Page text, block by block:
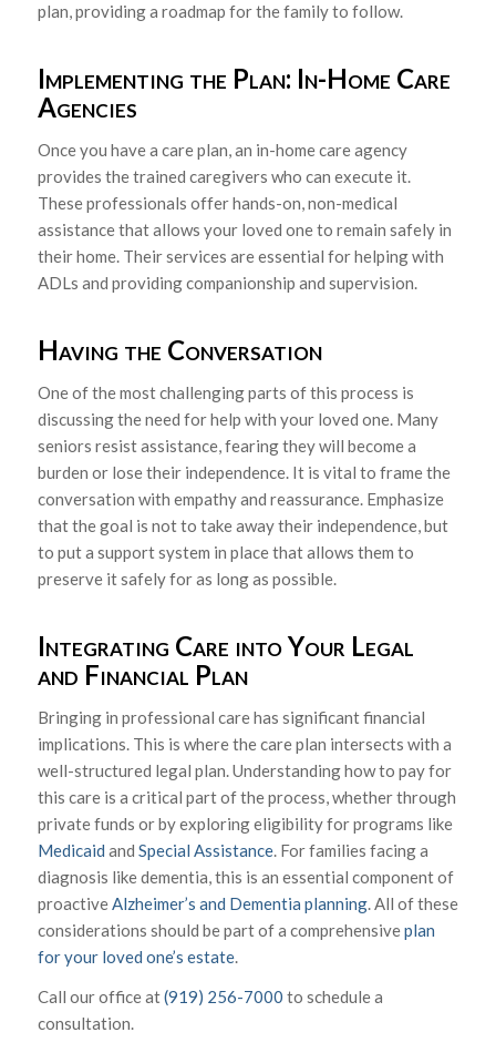
plan, providing a roadmap for the family to follow.
Implementing the Plan: In-Home Care
Agencies
Once you have a care plan, an in-home care agency
provides the trained caregivers who can execute it.
These professionals offer hands-on, non-medical
assistance that allows your loved one to remain safely in
their home. Their services are essential for helping with
ADLs and providing companionship and supervision.
Having the Conversation
One of the most challenging parts of this process is
discussing the need for help with your loved one. Many
seniors resist assistance, fearing they will become a
burden or lose their independence. It is vital to frame the
conversation with empathy and reassurance. Emphasize
that the goal is not to take away their independence, but
to put a support system in place that allows them to
preserve it safely for as long as possible.
Integrating Care into Your Legal
and Financial Plan
Bringing in professional care has significant financial
implications. This is where the care plan intersects with a
well-structured legal plan. Understanding how to pay for
this care is a critical part of the process, whether through
private funds or by exploring eligibility for programs like
Medicaid and Special Assistance. For families facing a
diagnosis like dementia, this is an essential component of
proactive Alzheimer’s and Dementia planning. All of these
considerations should be part of a comprehensiveplan
for your loved one’s estate.
Call our office at(919) 256-7000 to schedule a
consultation.